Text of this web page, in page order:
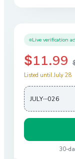
Live verification
$11.99
Listed until July 28
JULY···026
30-